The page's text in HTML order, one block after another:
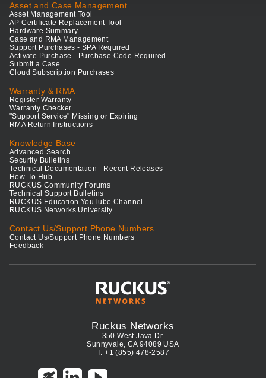
Asset and Case Management
Asset Management Tool
AP Certificate Replacement Tool
Hardware Summary
Case and RMA Management
Support Purchases - SPA Required
Activate Purchase - Purchase Code Required
Submit a Case
Cloud Subscription Purchases
Warranty & RMA
Register Warranty
Warranty Checker
"Support Service" Missing or Expiring
RMA Return Instructions
Knowledge Base
Advanced Search
Security Bulletins
Technical Documentation - Recent Releases
How-To Hub
RUCKUS Community Forums
Technical Support Bulletins
RUCKUS Education YouTube Channel
RUCKUS Networks University
Contact Us/Support Phone Numbers
Contact Us/Support Phone Numbers
Feedback
Ruckus Networks
350 West Java Dr.
Sunnyvale, CA 94089 USA
T: +1 (855) 478-2587